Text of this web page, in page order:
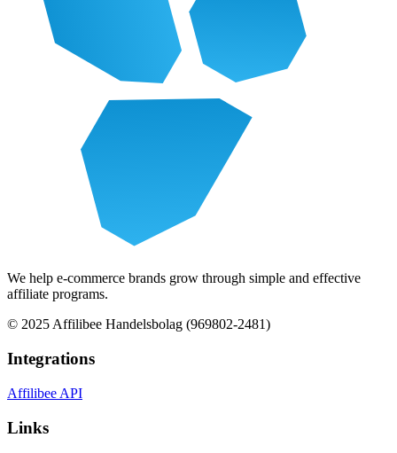
We help e-commerce brands grow through simple and effective
affiliate programs.
© 2025 Affilibee Handelsbolag (969802-2481)
Integrations
Affilibee API
Links